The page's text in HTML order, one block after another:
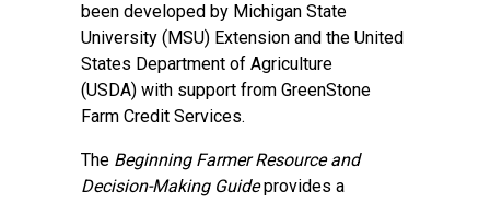
been developed by Michigan State
University (MSU) Extension and the United
States Department of Agriculture
(USDA) with support from GreenStone
Farm Credit Services.
The Beginning Farmer Resource and
Decision-Making Guideprovides a